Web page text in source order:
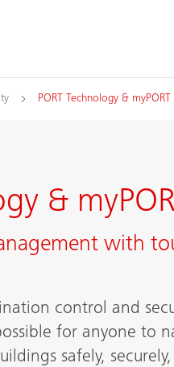
PORT Technology & myPORT
&
with
control and
for anyone to
safely,